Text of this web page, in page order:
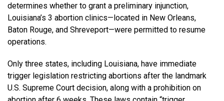
determines whether to grant a preliminary injunction,
Louisiana’s 3 abortion clinics—located in New Orleans,
Baton Rouge, and Shreveport—were permitted to resume
operations.
Only three states, including Louisiana, have immediate
trigger legislation restricting abortions after the landmark
U.S. Supreme Court decision, along with a prohibition on